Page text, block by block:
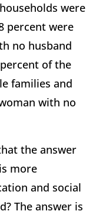
were
percent were
no husband
of the
families and
with no
the answer
more
and social
The answer is